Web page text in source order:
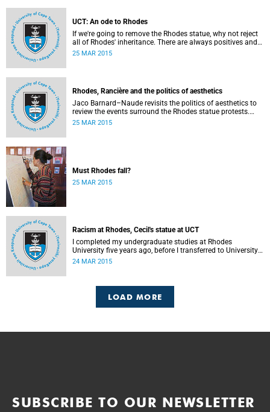
UCT: An ode to Rhodes
If we're going to remove the Rhodes statue, why not reject
all of Rhodes' inheritance. There are always positives and
negatives to a heritage, but why don't we just demolish the
25 MAR 2015
Rhodes, Rancière and the politics of aesthetics
Jaco Barnard–Naude revisits the politics of aesthetics to
review the events surround the Rhodes statue protests.
This article first appeared in the Mail & Guardian on 24
25 MAR 2015
Must Rhodes fall?
25 MAR 2015
Racism at Rhodes, Cecil's statue at UCT
I completed my undergraduate studies at Rhodes
University five years ago, before I transferred to University
of Cape Town to pursue my Honours degree in Information
disappointed, writes Phumlani M UMajozi.
24 MAR 2015
LOAD MORE
SUBSCRIBE TO OUR NEWSLETTER